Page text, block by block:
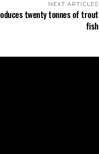
NEXT ARTICLE
twenty tonnes of trout
fish